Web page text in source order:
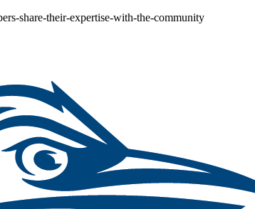
share-their-expertise-with-the-community